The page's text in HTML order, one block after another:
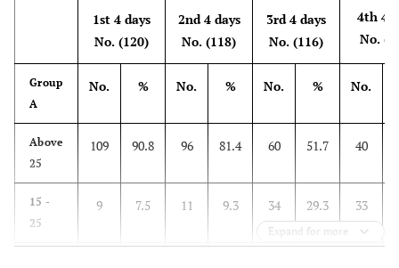
1st 4 days
No. (120)
2nd 4 days
No. (118)
3rd 4 days
No. (116)
4th 4
No.
Group
A
No. % No. % No. % No.
Above
25
109 90.8 96 81.4 60 51.7 40
15 -
25
9 7.5 11 9.3 34 29.3 33
Expand for more